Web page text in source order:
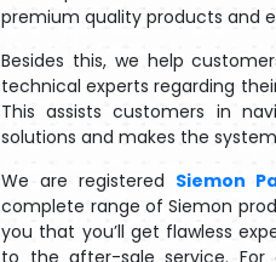
premium quality products and
Besides this, we help
technical experts regarding
This assists customers in
solutions and makes the
We are registered Siemon
complete range of Siemon
you that you’ll get flawless
to the after-sale service. For